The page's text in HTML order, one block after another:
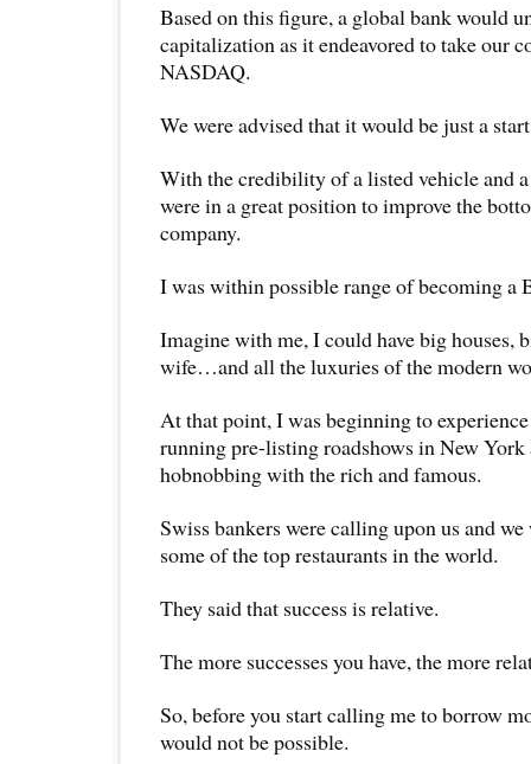
Based on this figure, a global bank would
capitalization as it endeavored to take our
NASDAQ.
We were advised that it would be just a
With the credibility of a listed vehicle and
were in a great position to improve the
company.
I was within possible range of becoming
Imagine with me, I could have big houses,
wife…and all the luxuries of the modern
At that point, I was beginning to
running pre-listing roadshows in New York
hobnobbing with the rich and famous.
Swiss bankers were calling upon us and
some of the top restaurants in the world.
They said that success is relative.
The more successes you have, the more
So, before you start calling me to borrow
would not be possible.